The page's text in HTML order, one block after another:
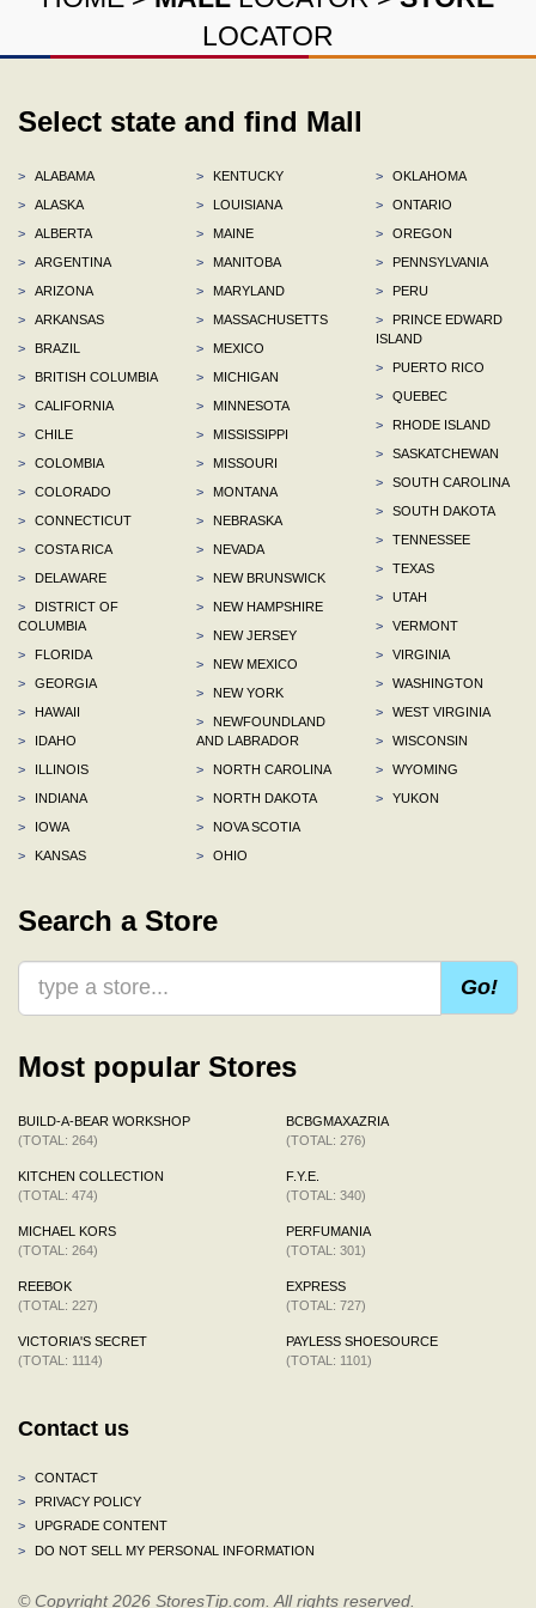
LOCATOR
Select state and find Mall
>
ALABAMA
>
ALASKA
>
ALBERTA
>
ARGENTINA
>
ARIZONA
>
ARKANSAS
>
BRAZIL
>
BRITISH COLUMBIA
>
CALIFORNIA
>
CHILE
>
COLOMBIA
>
COLORADO
>
CONNECTICUT
>
COSTA RICA
>
DELAWARE
>
DISTRICT OF
COLUMBIA
>
FLORIDA
>
GEORGIA
>
HAWAII
>
IDAHO
>
ILLINOIS
>
INDIANA
>
IOWA
>
KANSAS
>
KENTUCKY
>
LOUISIANA
>
MAINE
>
MANITOBA
>
MARYLAND
>
MASSACHUSETTS
>
MEXICO
>
MICHIGAN
>
MINNESOTA
>
MISSISSIPPI
>
MISSOURI
>
MONTANA
>
NEBRASKA
>
NEVADA
>
NEW BRUNSWICK
>
NEW HAMPSHIRE
>
NEW JERSEY
>
NEW MEXICO
>
NEW YORK
>
NEWFOUNDLAND
AND LABRADOR
>
NORTH CAROLINA
>
NORTH DAKOTA
>
NOVA SCOTIA
>
OHIO
>
OKLAHOMA
>
ONTARIO
>
OREGON
>
PENNSYLVANIA
>
PERU
>
PRINCE EDWARD
ISLAND
>
PUERTO RICO
>
QUEBEC
>
RHODE ISLAND
>
SASKATCHEWAN
>
SOUTH CAROLINA
>
SOUTH DAKOTA
>
TENNESSEE
>
TEXAS
>
UTAH
>
VERMONT
>
VIRGINIA
>
WASHINGTON
>
WEST VIRGINIA
>
WISCONSIN
>
WYOMING
>
YUKON
Search a Store
Go!
Most popular Stores
BUILD-A-BEAR WORKSHOP
(TOTAL: 264)
KITCHEN COLLECTION
(TOTAL: 474)
MICHAEL KORS
(TOTAL: 264)
REEBOK
(TOTAL: 227)
VICTORIA'S SECRET
(TOTAL: 1114)
BCBGMAXAZRIA
(TOTAL: 276)
F.Y.E.
(TOTAL: 340)
PERFUMANIA
(TOTAL: 301)
EXPRESS
(TOTAL: 727)
PAYLESS SHOESOURCE
(TOTAL: 1101)
Contact us
>
CONTACT
>
PRIVACY POLICY
>
UPGRADE CONTENT
>
DO NOT SELL MY PERSONAL INFORMATION
© Copyright 2026 StoresTip.com. All rights reserved.